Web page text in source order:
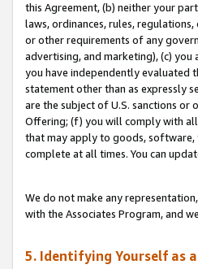
this Agreement, (b) neither your
laws, ordinances, rules,
or other requirements of any
advertising, and marketing), (c)
you have independently evaluated
statement other than as expressly
are the subject of U.S. sanctions or
Offering; (f) you will comply with
that may apply to goods, software,
complete at all times. You can
We do not make any
with the Associates Program, and
5. Identifying Yourself as